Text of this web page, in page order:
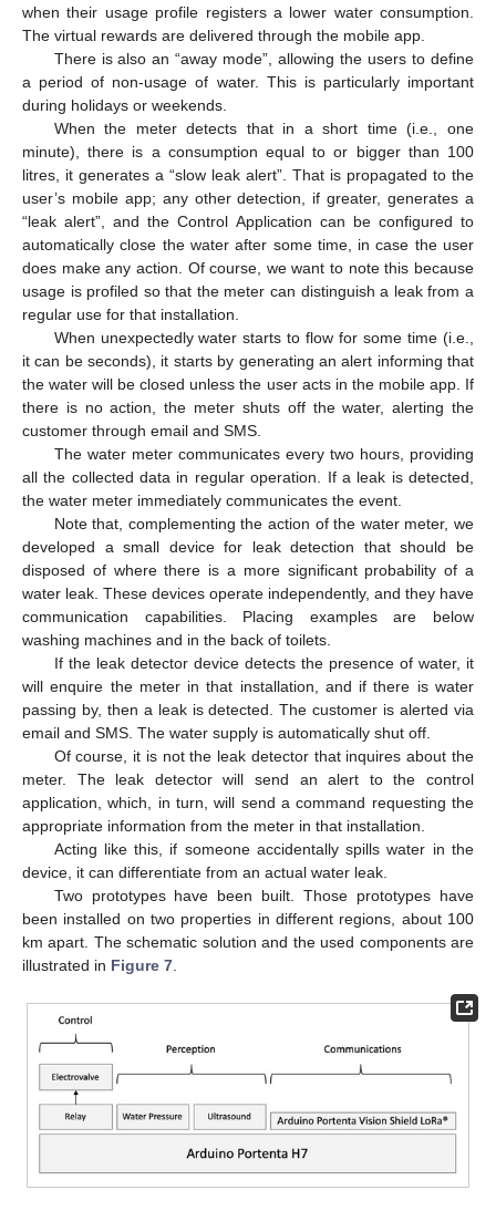
when their usage profile registers a lower water consumption.
The virtual rewards are delivered through the mobile app.
There is also an “away mode”, allowing the users to define
a period of non-usage of water. This is particularly important
during holidays or weekends.
When the meter detects that in a short time (i.e., one
minute), there is a consumption equal to or bigger than 100
litres, it generates a “slow leak alert”. That is propagated to the
user’s mobile app; any other detection, if greater, generates a
“leak alert”, and the Control Application can be configured to
automatically close the water after some time, in case the user
does make any action. Of course, we want to note this because
usage is profiled so that the meter can distinguish a leak from a
regular use for that installation.
When unexpectedly water starts to flow for some time (i.e.,
it can be seconds), it starts by generating an alert informing that
the water will be closed unless the user acts in the mobile app. If
there is no action, the meter shuts off the water, alerting the
customer through email and SMS.
The water meter communicates every two hours, providing
all the collected data in regular operation. If a leak is detected,
the water meter immediately communicates the event.
Note that, complementing the action of the water meter, we
developed a small device for leak detection that should be
disposed of where there is a more significant probability of a
water leak. These devices operate independently, and they have
communication capabilities. Placing examples are below
washing machines and in the back of toilets.
If the leak detector device detects the presence of water, it
will enquire the meter in that installation, and if there is water
passing by, then a leak is detected. The customer is alerted via
email and SMS. The water supply is automatically shut off.
Of course, it is not the leak detector that inquires about the
meter. The leak detector will send an alert to the control
application, which, in turn, will send a command requesting the
appropriate information from the meter in that installation.
Acting like this, if someone accidentally spills water in the
device, it can differentiate from an actual water leak.
Two prototypes have been built. Those prototypes have
been installed on two properties in different regions, about 100
km apart. The schematic solution and the used components are
illustrated in Figure 7.